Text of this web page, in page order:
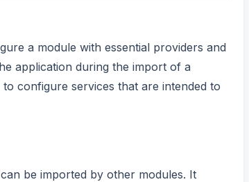
a module with essential providers and
application during the import of a
to configure services that are intended to
be imported by other modules. It